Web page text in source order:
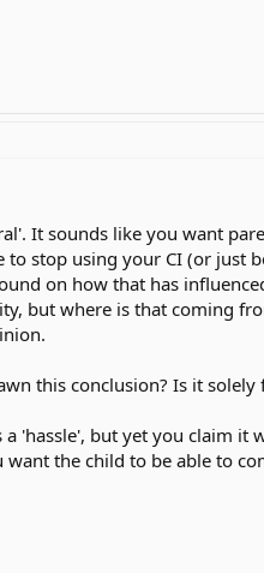
It sounds like you want
stop using your CI (or just
on how that has
but where is that coming
this conclusion? Is it
'hassle', but yet you claim it
the child to be able to